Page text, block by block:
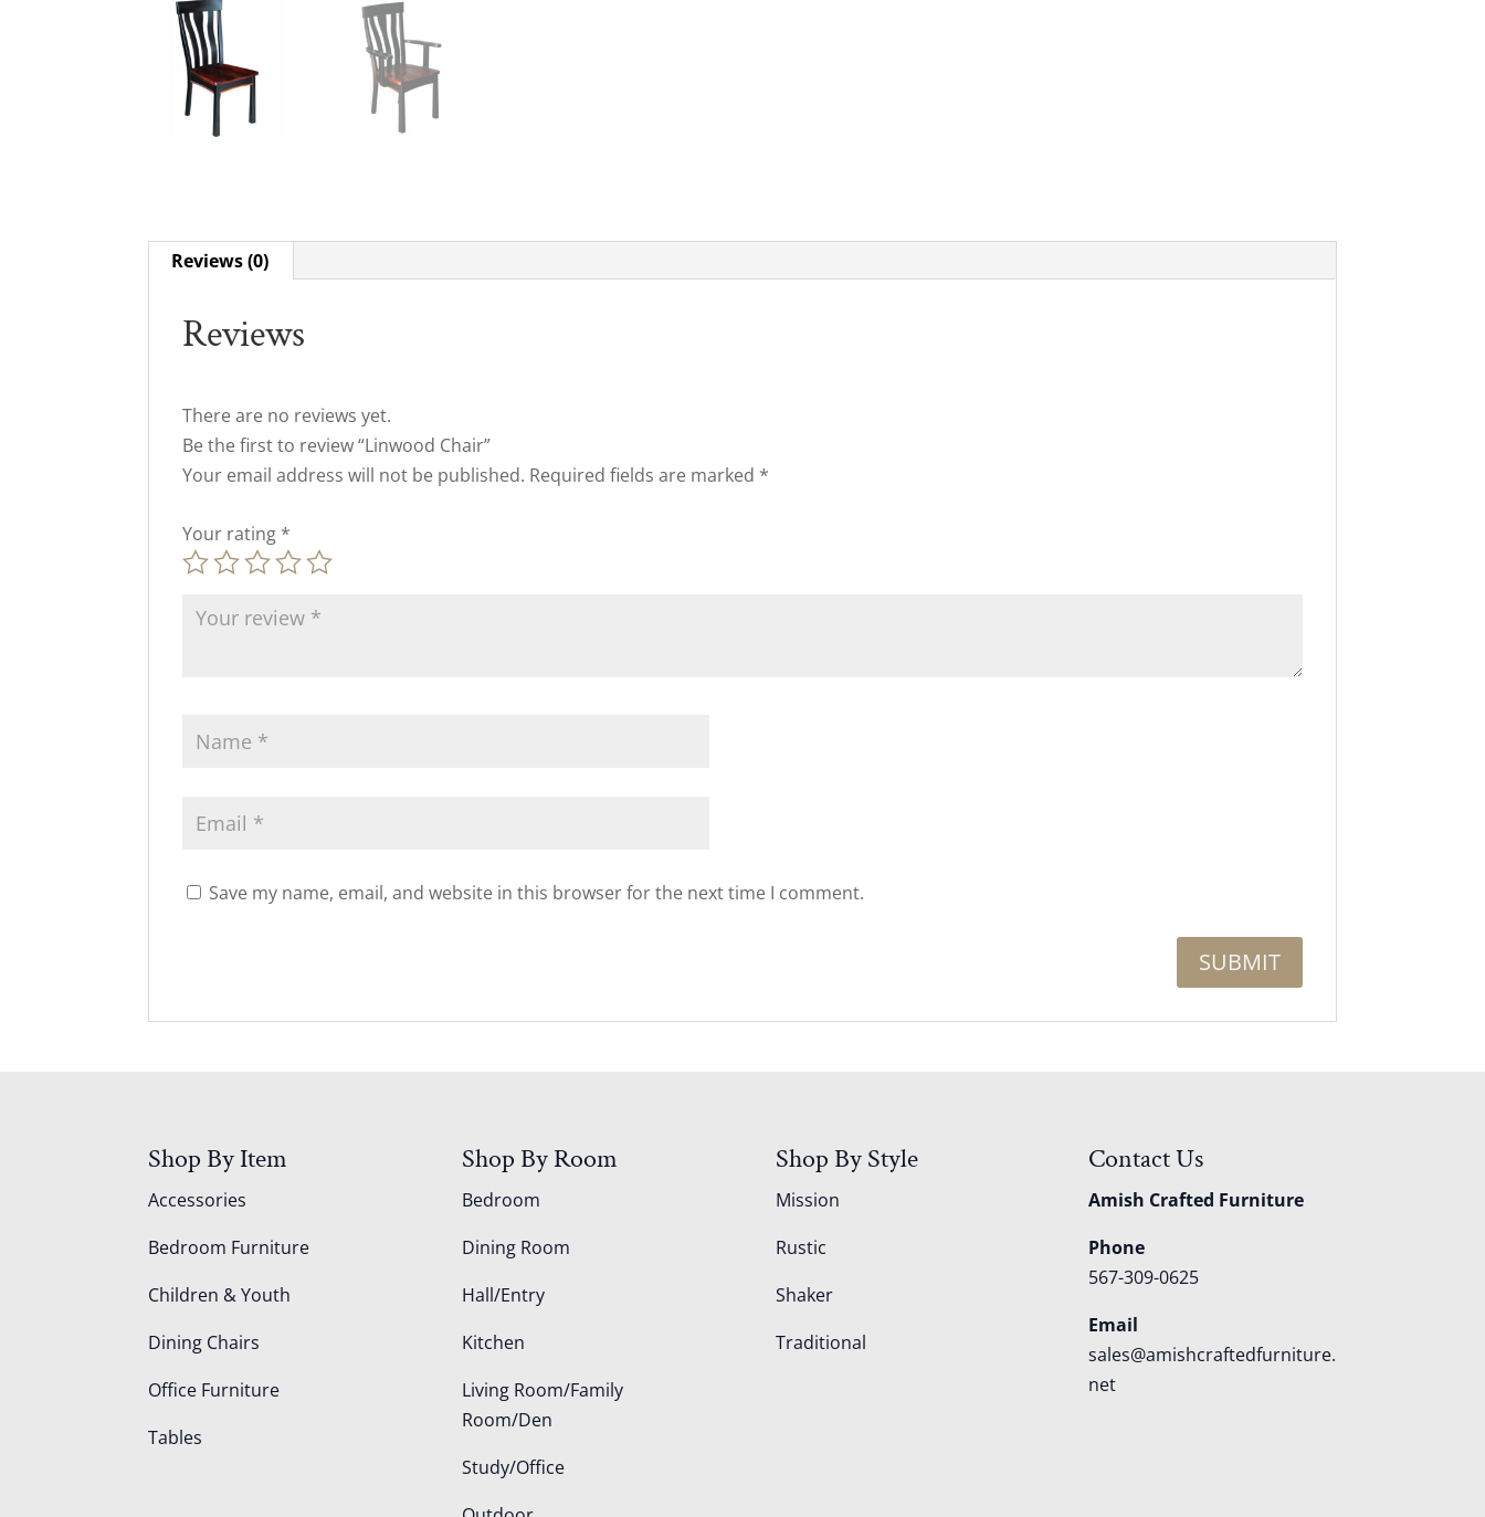
Reviews (0)
Reviews
There are no reviews yet.
Be the first to review “Linwood Chair”
Your email address will not be published. Required fields are marked *
Your rating *
Save my name, email, and website in this browser for the next time I comment.
Shop By Item
Accessories
Bedroom Furniture
Children & Youth
Dining Chairs
Office Furniture
Tables
Shop By Room
Bedroom
Dining Room
Hall/Entry
Kitchen
Living Room/Family
Room/Den
Study/Office
Shop By Style
Mission
Rustic
Shaker
Traditional
Contact Us
Amish Crafted Furniture
Phone
567-309-0625
Email
sales@amishcraftedfurniture.
net